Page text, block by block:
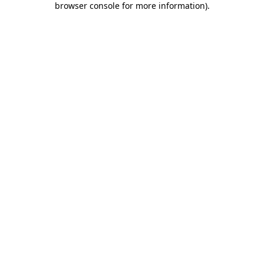
browser console for more information).